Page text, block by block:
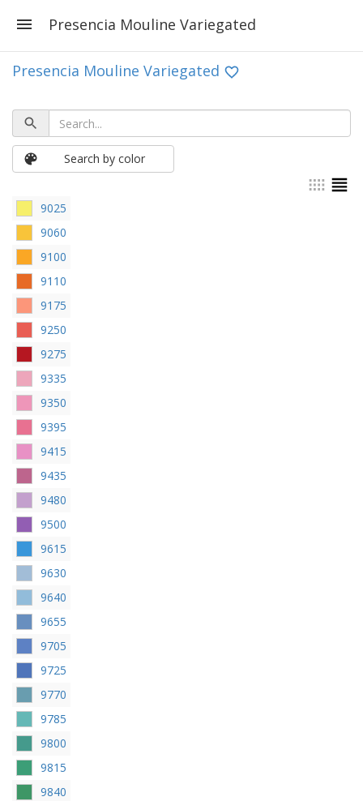
Presencia Mouline Variegated
Presencia Mouline Variegated
Search by color
9025
9060
9100
9110
9175
9250
9275
9335
9350
9395
9415
9435
9480
9500
9615
9630
9640
9655
9705
9725
9770
9785
9800
9815
9840